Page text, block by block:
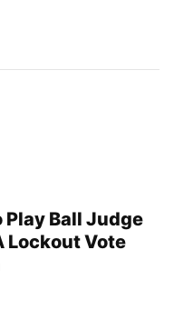
Play Ball Judge
Lockout Vote